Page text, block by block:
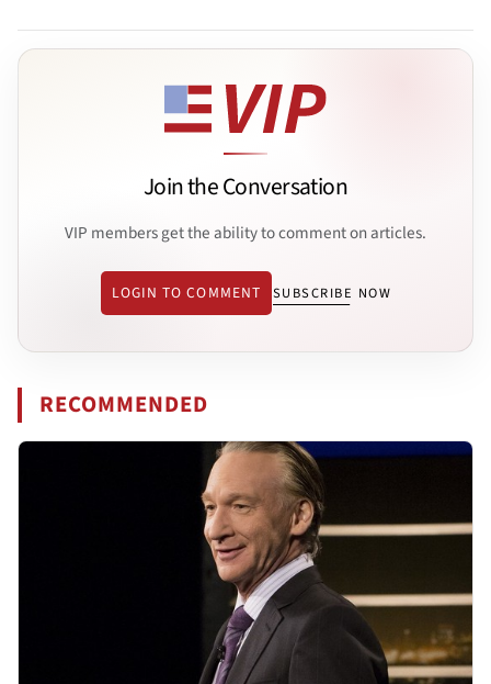
Join the Conversation
VIP members get the ability to comment on articles.
LOGIN TO COMMENT SUBSCRIBE NOW
RECOMMENDED